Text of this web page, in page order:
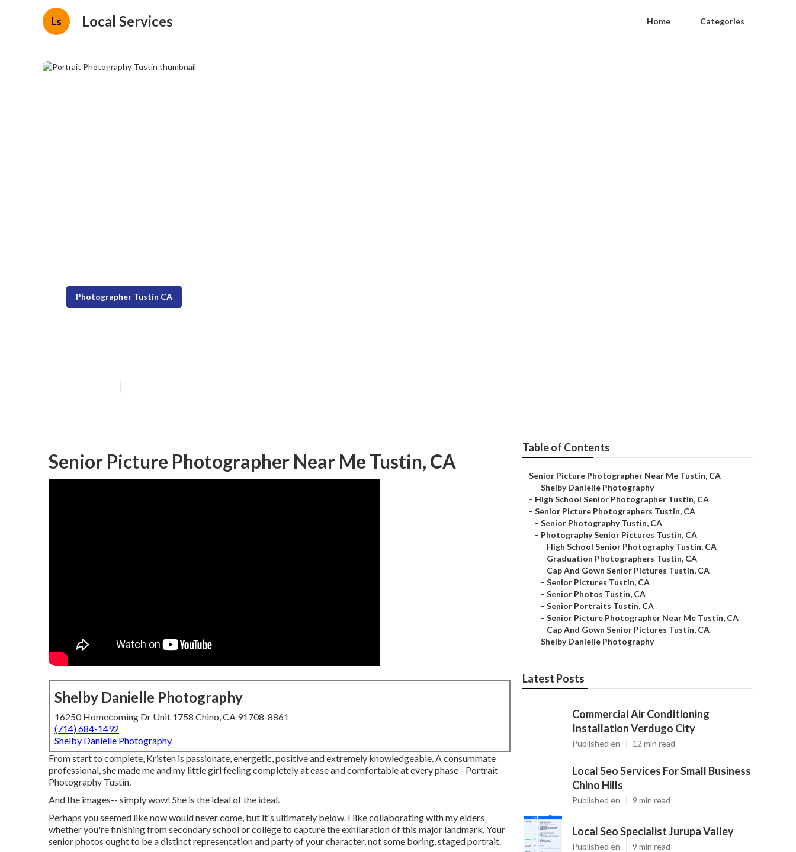
Ls Local Services Home Categories
Photographer Tustin CA
Senior Picture Photographer Near Me Tustin, CA
Shelby Danielle Photography
16250 Homecoming Dr Unit 1758 Chino, CA 91708-8861
(714) 684-1492
Shelby Danielle Photography
From start to complete, Kristen is passionate, energetic, positive and extremely knowledgeable. A consummate
professional, she made me and my little girl feeling completely at ease and comfortable at every phase - Portrait
Photography Tustin.
And the images-- simply wow! She is the ideal of the ideal.
Perhaps you seemed like now would never come, but it's ultimately below. I like collaborating with my elders
whether you're finishing from secondary school or college to capture the exhilaration of this major landmark. Your
senior photos ought to be a distinct representation and party of your character, not some boring, staged portrait.
Table of Contents
– Senior Picture Photographer Near Me Tustin, CA
– Shelby Danielle Photography
– High School Senior Photographer Tustin, CA
– Senior Picture Photographers Tustin, CA
– Senior Photography Tustin, CA
– Photography Senior Pictures Tustin, CA
– High School Senior Photography Tustin, CA
– Graduation Photographers Tustin, CA
– Cap And Gown Senior Pictures Tustin, CA
– Senior Pictures Tustin, CA
– Senior Photos Tustin, CA
– Senior Portraits Tustin, CA
– Senior Picture Photographer Near Me Tustin, CA
– Cap And Gown Senior Pictures Tustin, CA
– Shelby Danielle Photography
Latest Posts
Commercial Air Conditioning
Installation Verdugo City
Published en 12 min read
Local Seo Services For Small Business
Chino Hills
Published en 9 min read
Local Seo Specialist Jurupa Valley
Published en 9 min read